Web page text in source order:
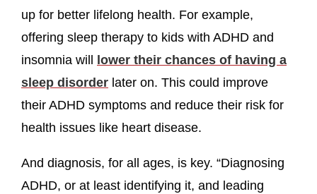
up for better lifelong health. For example,
offering sleep therapy to kids with ADHD and
insomnia will lower their chances of having a
sleep disorder later on. This could improve
their ADHD symptoms and reduce their risk for
health issues like heart disease.
And diagnosis, for all ages, is key. “Diagnosing
ADHD, or at least identifying it, and leading